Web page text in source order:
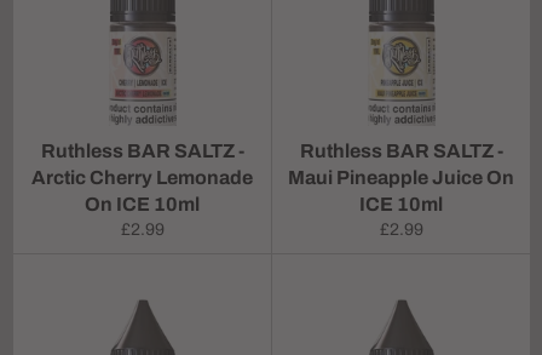
Ruthless BAR SALTZ -
Arctic Cherry Lemonade
On ICE 10ml
Regular
£2.99
Ruthless BAR SALTZ -
Maui Pineapple Juice On
ICE 10ml
Regular
£2.99